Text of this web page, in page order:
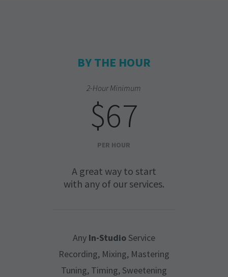
BY THE HOUR
2-Hour Minimum
$67
PER HOUR
A great way to start
with any of our services.
AnyIn-StudioService
Recording, Mixing, Mastering
Tuning, Timing, Sweetening